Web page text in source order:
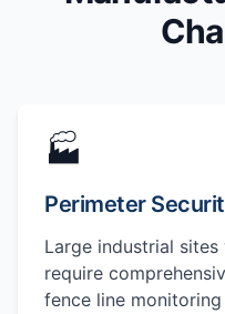
🏭
Perimeter
Large industrial
require
fence line